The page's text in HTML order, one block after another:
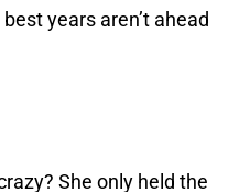
years aren’t ahead
She only held the